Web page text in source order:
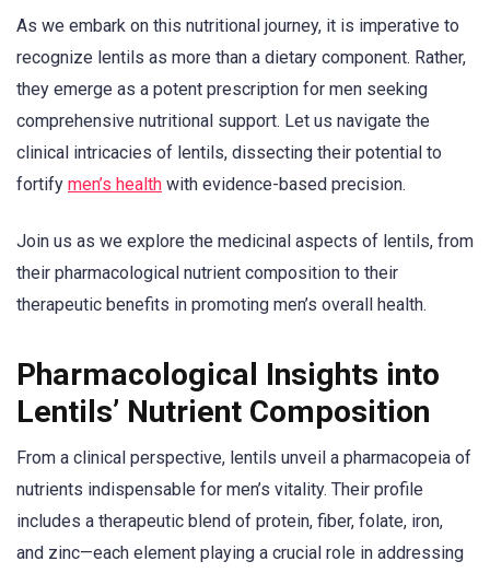
As we embark on this nutritional journey, it is imperative to
recognize lentils as more than a dietary component. Rather,
they emerge as a potent prescription for men seeking
comprehensive nutritional support. Let us navigate the
clinical intricacies of lentils, dissecting their potential to
fortify men’s health with evidence-based precision.
Join us as we explore the medicinal aspects of lentils, from
their pharmacological nutrient composition to their
therapeutic benefits in promoting men’s overall health.
Pharmacological Insights into
Lentils’ Nutrient Composition
From a clinical perspective, lentils unveil a pharmacopeia of
nutrients indispensable for men’s vitality. Their profile
includes a therapeutic blend of protein, fiber, folate, iron,
and zinc—each element playing a crucial role in addressing